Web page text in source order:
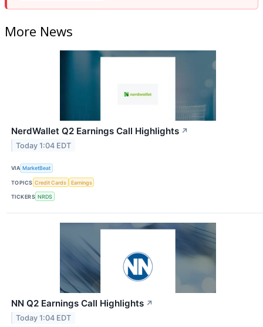
More News
NerdWallet Q2 Earnings Call Highlights ↗
Today 1:04 EDT
VIA MarketBeat
TOPICS Credit Cards Earnings
TICKERS NRDS
NN Q2 Earnings Call Highlights ↗
Today 1:04 EDT